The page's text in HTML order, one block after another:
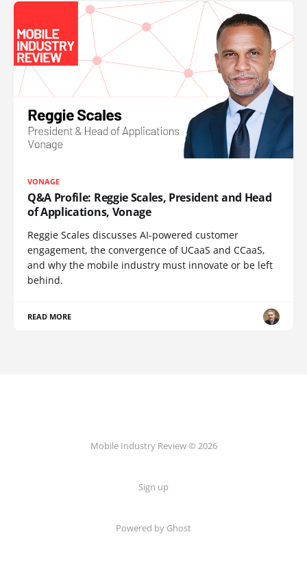
VONAGE
Q&A Profile: Reggie Scales, President and Head
of Applications, Vonage
Reggie Scales discusses AI-powered customer
engagement, the convergence of UCaaS and CCaaS,
and why the mobile industry must innovate or be left
behind.
READ MORE
Mobile Industry Review © 2026
Sign up
Powered by Ghost